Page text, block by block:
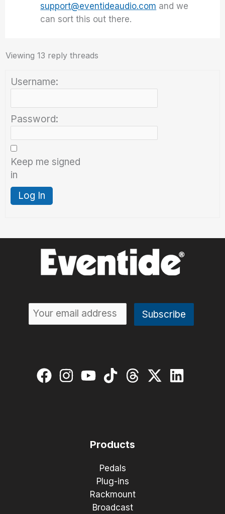
support@eventideaudio.com and we
can sort this out there.
Viewing 13 reply threads
Username:
Password:
Keep me signed
in
Log In
Products
Pedals
Plug-ins
Rackmount
Broadcast